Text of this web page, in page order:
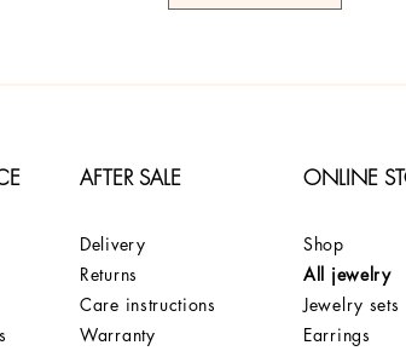
AFTER SALE ONLINE
Delivery
Returns
Care instructions
Warranty
Shop
All jewelry
Jewelry sets
Earrings